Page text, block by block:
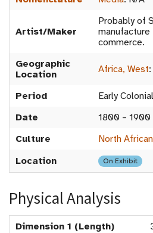
Artist/Maker
Probably of
commerce.
Geographic
Location
Africa, West:
Period
Early Colonial
Date
1800 – 1900
Culture
North African
Location
On Exhibit
Physical Analysis
Dimension 1 (Length)